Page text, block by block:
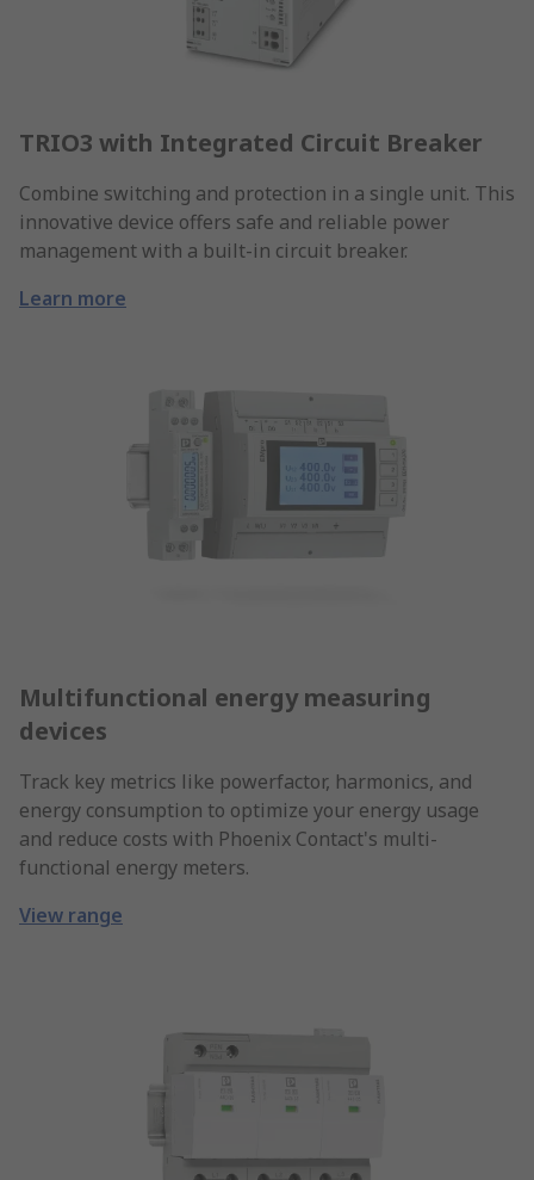
TRIO3 with Integrated Circuit Breaker
Combine switching and protection in a single unit. This
innovative device offers safe and reliable power
management with a built-in circuit breaker.
Learn more
Multifunctional energy measuring
devices
Track key metrics like powerfactor, harmonics, and
energy consumption to optimize your energy usage
and reduce costs with Phoenix Contact's multi-
functional energy meters.
View range